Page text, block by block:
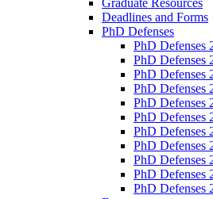
Deadlines and Forms
PhD Defenses
PhD Defenses
PhD Defenses
PhD Defenses
PhD Defenses
PhD Defenses
PhD Defenses
PhD Defenses
PhD Defenses
PhD Defenses
PhD Defenses
PhD Defenses